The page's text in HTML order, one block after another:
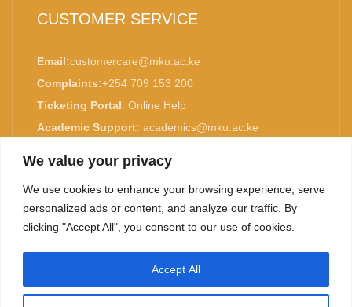
We value your privacy
We use cookies to enhance your browsing experience, serve
personalized ads or content, and analyze our traffic. By
clicking "Accept All", you consent to our use of cookies.
Accept All
CUSTOMER SERVICE
Email:customercare@mku.ac.ke
Complaints:+254 709 153 200
Ticketing Portal: Online Help
Academic Support: academics@mku.ac.ke
TOP